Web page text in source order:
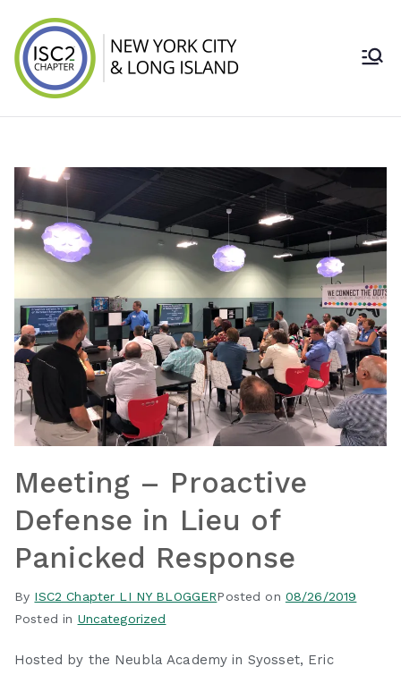
content
ISC2 New York
Island Chapter
Meeting – Proactive
Defense in Lieu of
Panicked Response
By ISC2 Chapter LI NY BLOGGERPosted on 08/26/2019
Posted in Uncategorized
Hosted by the Neubla Academy in Syosset, Eric